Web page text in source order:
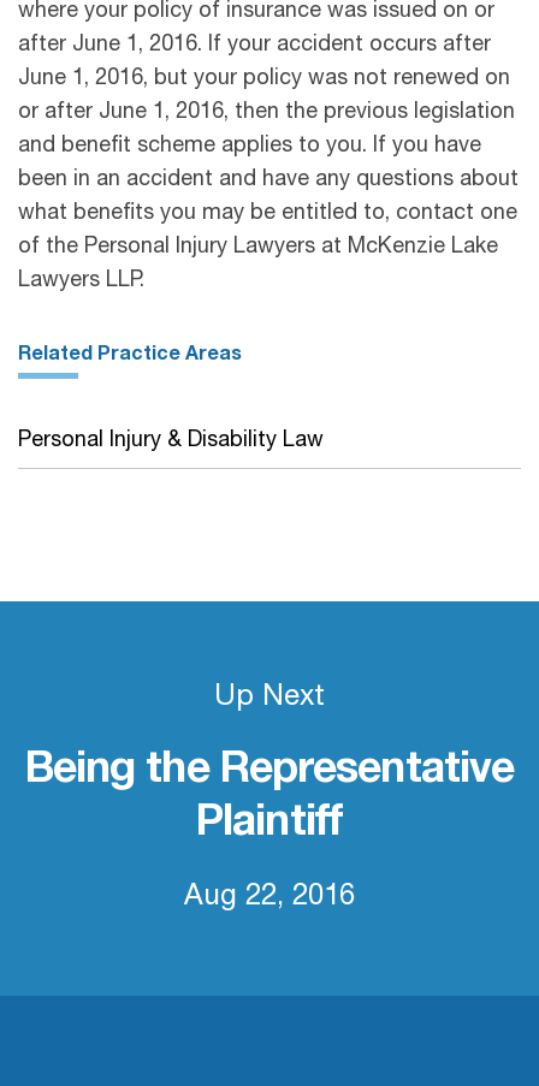
where your policy of insurance was issued on or
after June 1, 2016. If your accident occurs after
June 1, 2016, but your policy was not renewed on
or after June 1, 2016, then the previous legislation
and benefit scheme applies to you. If you have
been in an accident and have any questions about
what benefits you may be entitled to, contact one
of the Personal Injury Lawyers at McKenzie Lake
Lawyers LLP.
Related Practice Areas
Personal Injury & Disability Law
Up Next
Being the Representative
Plaintiff
Aug 22, 2016